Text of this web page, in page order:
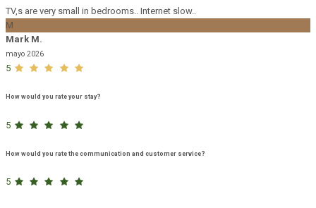
TV,s are very small in bedrooms.. Internet slow..
M
Mark M.
mayo 2026
5
How would you rate your stay?
5
How would you rate the communication and customer service?
5